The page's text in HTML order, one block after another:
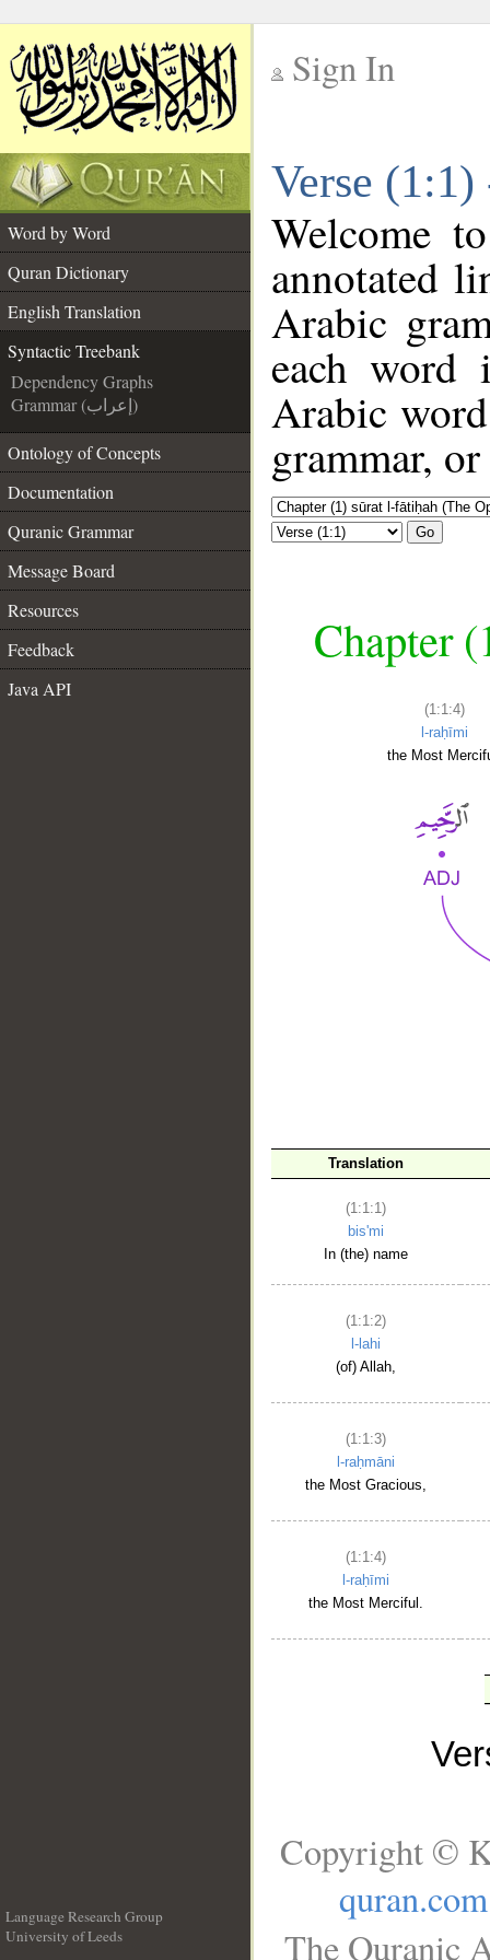
Sign In
Verse
Word by Word
Quran Dictionary
English Translation
Syntactic Treebank
Dependency Graphs
Grammar (إعراب)
Ontology of Concepts
Documentation
Quranic Grammar
Message Board
Resources
Feedback
Java API
Welcome
annotated
Arabic
each
Arabic
grammar,
Go
Chapter
(1:1:4)
l-raḥīmi
the Most
Translation
(1:1:1)
bis'mi
In (the) name
(1:1:2)
l-lahi
(of) Allah,
(1:1:3)
l-raḥmāni
the Most Gracious,
(1:1:4)
l-raḥīmi
the Most Merciful.
Language Research Group
University of Leeds
Copyright ©
quran.com
The Quranic